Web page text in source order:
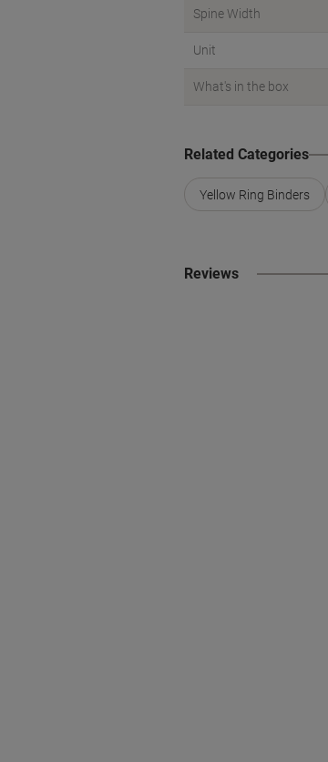
Spine Width
Unit
What's in the box
Related Categories
Yellow Ring Binders
Reviews